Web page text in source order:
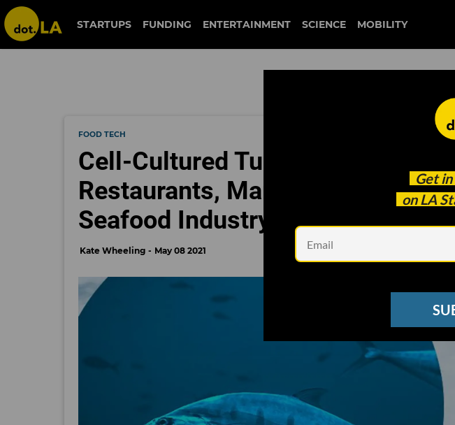
STARTUPS FUNDING ENTERTAINMENT SCIENCE MOBILITY
Get
on LA
FOOD TECH
Cell-Cultured Tuna Is Making Its
Restaurants, Marking a Sea-
Seafood Industry
Kate Wheeling May 08 2021